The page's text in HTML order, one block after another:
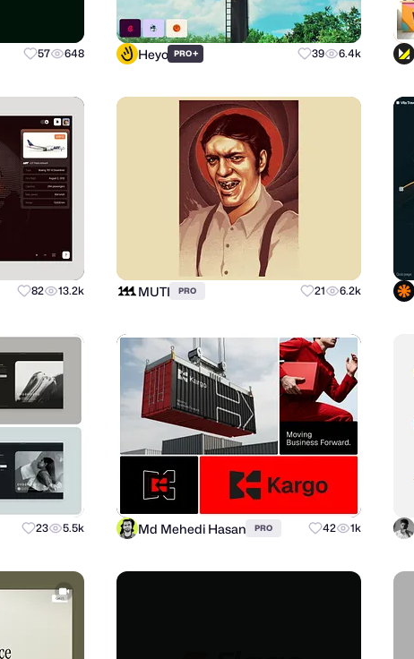
57 648 Heyo PRO+ 39 6.4k
82 13.2k MUTI PRO 21 6.2k
23 5.5k Md Mehedi Hasan PRO 42 1k